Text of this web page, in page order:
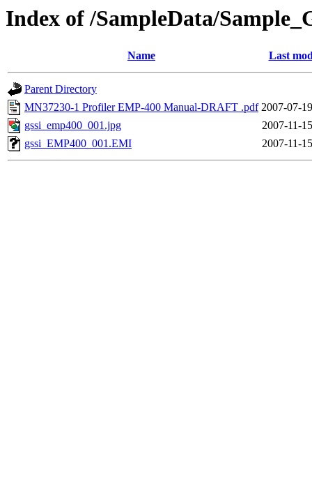
Index of /SampleData/
Name Last
Parent Directory
MN37230-1 Profiler EMP-400 Manual-DRAFT .pdf 2007-07-
gssi_emp400_001.jpg
2007-11-
gssi_EMP400_001.EMI
2007-11-